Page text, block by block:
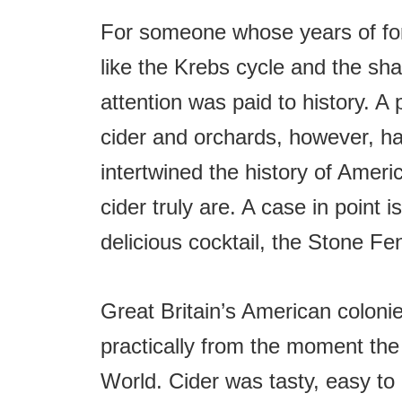
For someone whose years of
like the Krebs cycle and the
attention was paid to history. A
cider and orchards, however,
intertwined the history of
cider truly are. A case in point
delicious cocktail, the Stone
Great Britain’s American
practically from the moment
World. Cider was tasty, easy